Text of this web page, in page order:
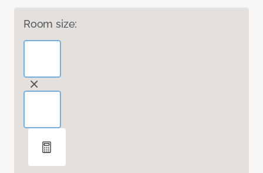
Room size: